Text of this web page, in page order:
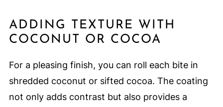
ADDING TEXTURE WITH
COCONUT OR COCOA
For a pleasing finish, you can roll each bite in
shredded coconut or sifted cocoa. The coating
not only adds contrast but also provides a